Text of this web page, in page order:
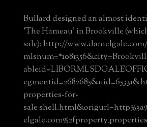
Bullard designed an almost
'The Hameau' in Brookville
sale): http://
properties-for-